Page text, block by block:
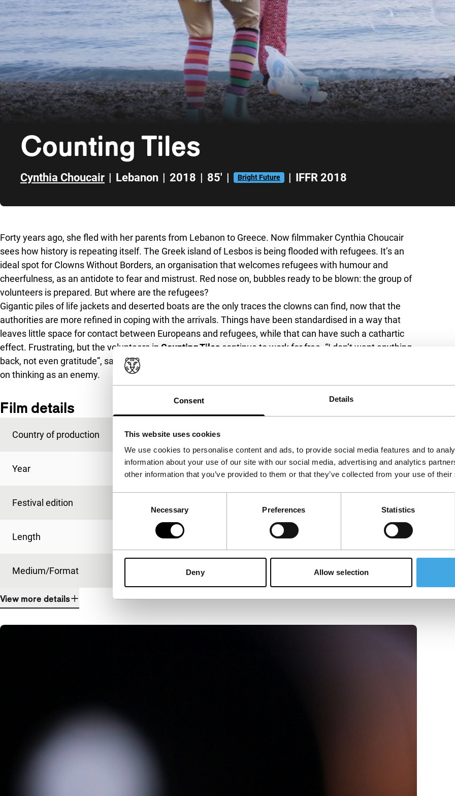
Consent Details
This website uses cookies
We use cookies to personalise content and ads, to provide social media features and to
information about your use of our site with our social media, advertising and analytics
other information that you’ve provided to them or that they’ve collected from your use of
Necessary Preferences Statistics
Deny Allow selection
Counting Tiles
Cynthia Choucair | Lebanon | 2018 | 85' | Bright Future | IFFR 2018
Forty years ago, she fled with her parents from Lebanon to Greece. Now filmmaker Cynthia Choucair
sees how history is repeating itself. The Greek island of Lesbos is being flooded with refugees. It’s an
ideal spot for Clowns Without Borders, an organisation that welcomes refugees with humour and
cheerfulness, as an antidote to fear and mistrust. Red nose on, bubbles ready to be blown: the group of
volunteers is prepared. But where are the refugees?
Gigantic piles of life jackets and deserted boats are the only traces the clowns can find, now that the
authorities are more refined in coping with the arrivals. Things have been standardised in a way that
leaves little space for contact between Europeans and refugees, while that can have such a cathartic
effect. Frustrating, but the volunteers in Counting Tiles continue to work for free. “I don’t want anything
back, not even gratitude”, says one of them. Hopeful thought,
on thinking as an enemy.
Film details
Country of production Lebanon
Year
Festival edition
Length
Medium/Format
View more details